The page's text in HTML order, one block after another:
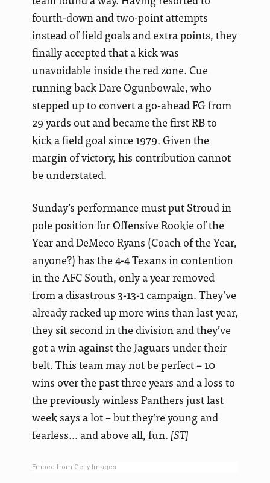
fourth-down and two-point attempts
instead of field goals and extra points, they
finally accepted that a kick was
unavoidable inside the red zone. Cue
running back Dare Ogunbowale, who
stepped up to convert a go-ahead FG from
29 yards out and became the first RB to
kick a field goal since 1979. Given the
margin of victory, his contribution cannot
be understated.
Sunday’s performance must put Stroud in
pole position for Offensive Rookie of the
Year and DeMeco Ryans (Coach of the Year,
anyone?) has the 4-4 Texans in contention
in the AFC South, only a year removed
from a disastrous 3-13-1 campaign. They’ve
already racked up more wins than last year,
they sit second in the division and they’ve
got a win against the Jaguars under their
belt. This team may not be perfect – 10
wins over the past three years and a loss to
the previously winless Panthers just last
week says a lot – but they’re young and
fearless… and above all, fun.[ST]
Embed from Getty Images